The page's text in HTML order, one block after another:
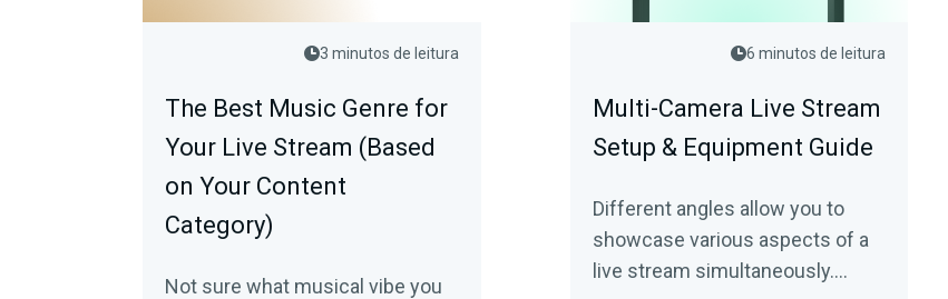
3 minutos de leitura
The Best Music Genre for
Your Live Stream (Based
on Your Content
Category)
Not sure what musical vibe you
6 minutos de leitura
Multi-Camera Live Stream
Setup & Equipment Guide
Different angles allow you to
showcase various aspects of a
live stream simultaneously.